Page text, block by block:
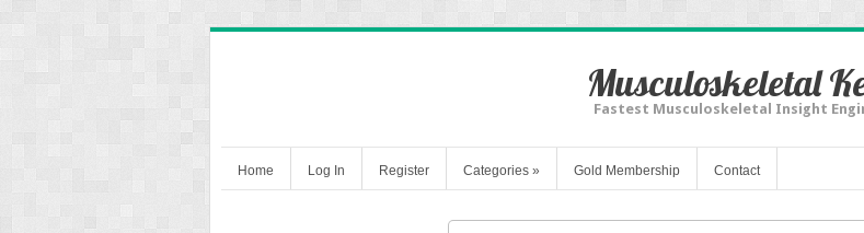
Musculoskeletal
Fastest Musculoskeletal Insight
Home Log In Register Categories » Gold Membership Contact